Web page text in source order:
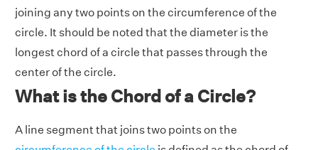
joining any two points on the circumference of the
circle. It should be noted that the diameter is the
longest chord of a circle that passes through the
center of the circle.
What is the Chord of a Circle?
A line segment that joins two points on the